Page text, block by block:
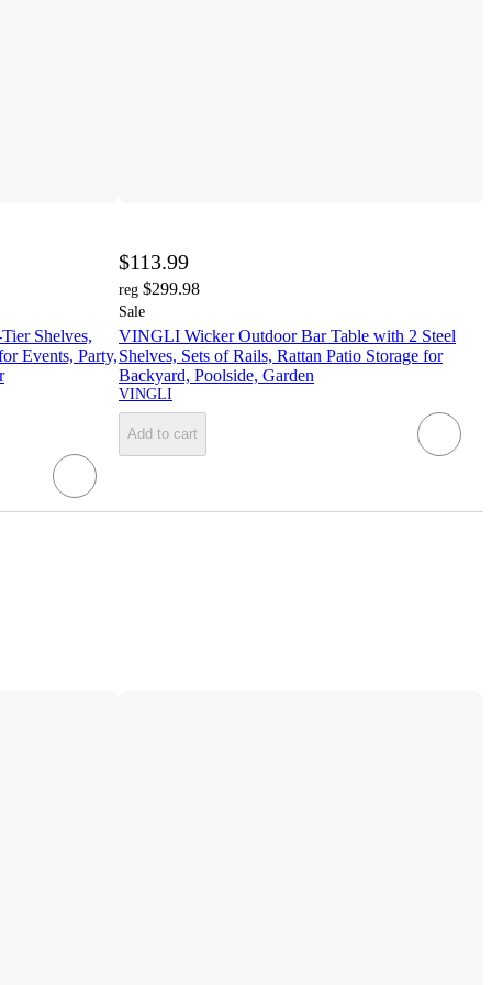
Shelves,
Events, Party,
$113.99
reg $299.98
Sale
VINGLI Wicker Outdoor Bar Table with 2 Steel
Shelves, Sets of Rails, Rattan Patio Storage for
Backyard, Poolside, Garden
VINGLI
Add to cart